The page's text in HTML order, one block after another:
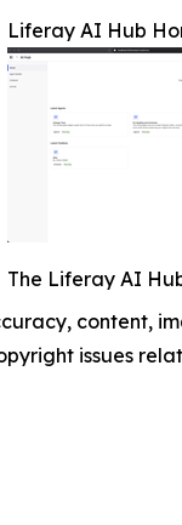
Liferay AI Hub
The Liferay AI
content,
issues